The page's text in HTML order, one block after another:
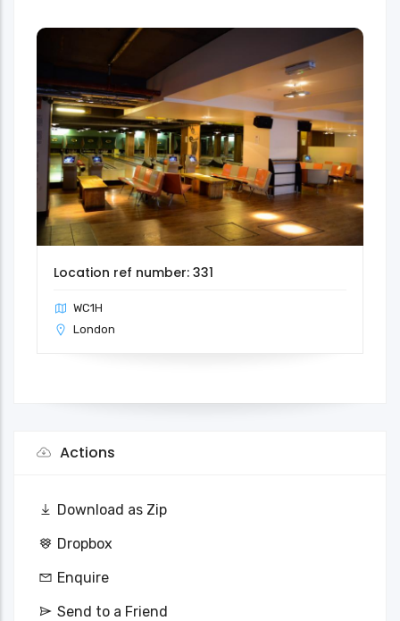
Location ref number: 331
WC1H
London
Actions
Download as Zip
Dropbox
Enquire
Send to a Friend